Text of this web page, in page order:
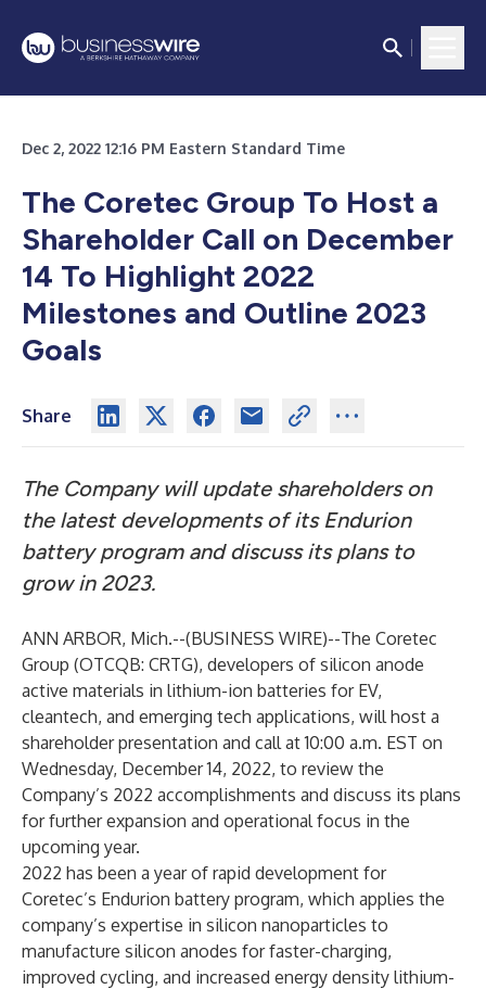
Dec 2, 2022 12:16 PM Eastern Standard Time
The Coretec Group To Host a
Shareholder Call on December
14 To Highlight 2022
Milestones and Outline 2023
Goals
Share
The Company will update shareholders on
the latest developments of its Endurion
battery program and discuss its plans to
grow in 2023.
ANN ARBOR, Mich.--(BUSINESS WIRE)--The Coretec
Group (OTCQB: CRTG), developers of silicon anode
active materials in lithium-ion batteries for EV,
cleantech, and emerging tech applications, will host a
shareholder presentation and call at 10:00 a.m. EST on
Wednesday, December 14, 2022, to review the
Company’s 2022 accomplishments and discuss its plans
for further expansion and operational focus in the
upcoming year.
2022 has been a year of rapid development for
Coretec’s Endurion battery program, which applies the
company’s expertise in silicon nanoparticles to
manufacture silicon anodes for faster-charging,
improved cycling, and increased energy density lithium-